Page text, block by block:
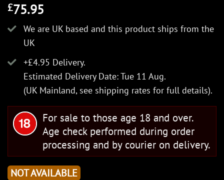
£75.95
We are UK based and this product ships from the
UK
+£4.95 Delivery.
Estimated Delivery Date: Tue 11 Aug.
(UK Mainland, see shipping rates for full details).
For sale to those age 18 and over.
Age check performed during order
processing and by courier on delivery.
NOT AVAILABLE